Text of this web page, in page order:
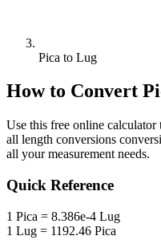
Pica to Lug
How to Convert
Use this free online calculator
all length conversions
all your measurement needs.
Quick Reference
1 Pica = 8.386e-4 Lug
1 Lug = 1192.46 Pica